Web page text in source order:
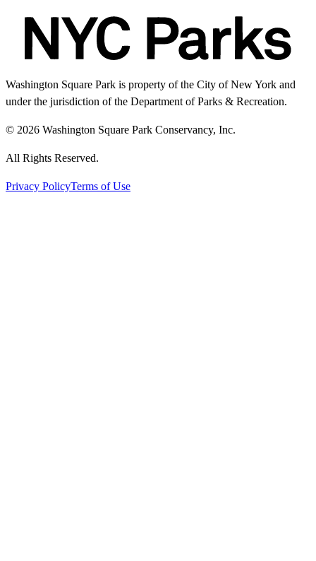
Washington Square Park is property of the City of New York and
under the jurisdiction of the Department of Parks & Recreation.
© 2026 Washington Square Park Conservancy, Inc.
All Rights Reserved.
Privacy PolicyTerms of Use